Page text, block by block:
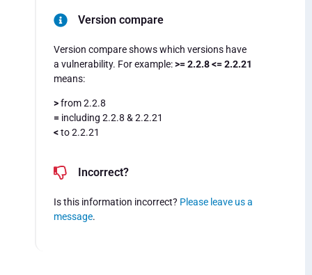
Version compare
Version compare shows which versions have
a vulnerability. For example:>= 2.2.8 <= 2.2.21
means:
>from 2.2.8
= including 2.2.8 & 2.2.21
<to 2.2.21
Incorrect?
Is this information incorrect? Please leave us a
message.